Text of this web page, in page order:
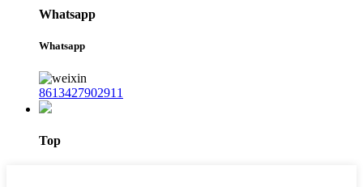
Whatsapp
Whatsapp
8613427902911
Top